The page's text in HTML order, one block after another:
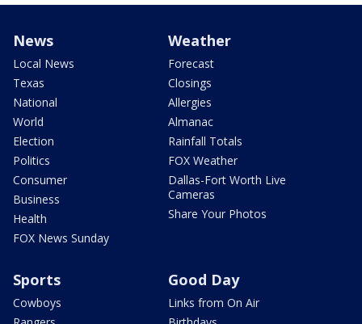
News
Local News
Texas
National
World
Election
Politics
Consumer
Business
Health
FOX News Sunday
Weather
Forecast
Closings
Allergies
Almanac
Rainfall Totals
FOX Weather
Dallas-Fort Worth Live
Cameras
Share Your Photos
Sports
Cowboys
Good Day
Links from On Air